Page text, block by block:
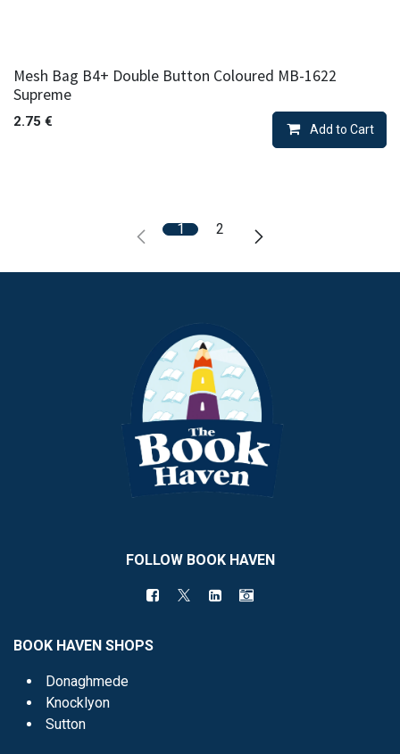
Mesh Bag B4+ Double Button Coloured MB-1622
Supreme
2.75 €
Add to Cart
1 2
FOLLOW BOOK HAVEN
BOOK HAVEN SHOPS
Donaghmede
Knocklyon
Sutton